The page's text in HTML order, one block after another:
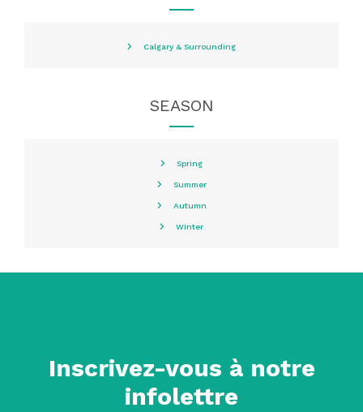
Calgary & Surrounding
SEASON
Spring
Summer
Autumn
Winter
Inscrivez-vous à notre
infolettre